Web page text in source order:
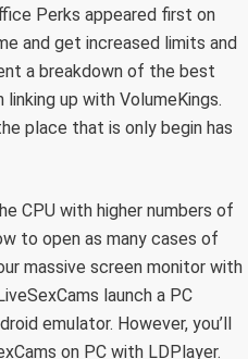
Perks appeared first on
and get increased limits and
a breakdown of the best
up with VolumeKings.
place that is only begin has
CPU with higher numbers of
to open as many cases of
massive screen monitor with
launch a PC
emulator. However, you’ll
on PC with LDPlayer.